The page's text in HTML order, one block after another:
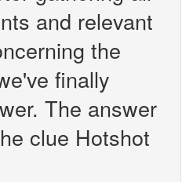
and relevant
the
finally
The answer
clue Hotshot